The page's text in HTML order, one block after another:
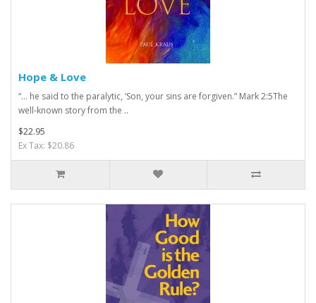
Hope & Love
“ … he said to the paralytic, ‘Son, your sins are forgiven.” Mark 2:5The
well-known story from the ..
$22.95
Ex Tax: $20.86